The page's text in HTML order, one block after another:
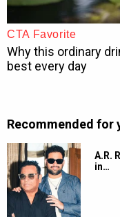
Recommended for
A.R.
in…